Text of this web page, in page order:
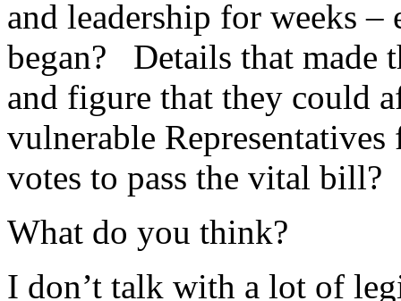
and leadership for weeks –
began? Details that made
and figure that they could
vulnerable
votes to pass the vital bill?
What do you think?
I don’t talk with a lot of